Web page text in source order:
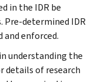
in the IDR be
Pre-determined IDR
enforced.
understanding the
details of research